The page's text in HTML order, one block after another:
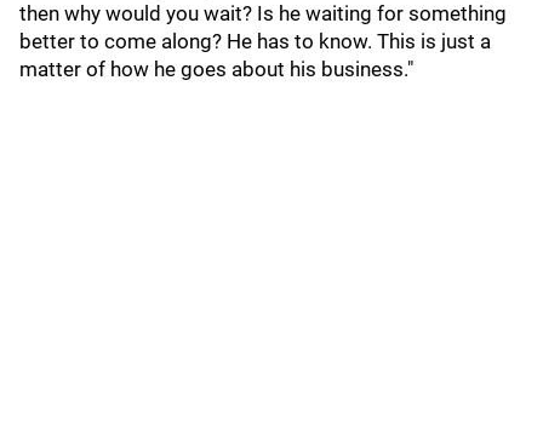
then why would you wait? Is he waiting for something
better to come along? He has to know. This is just a
matter of how he goes about his business."